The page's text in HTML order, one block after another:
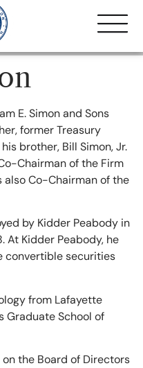
E. Simon and Sons
former Treasury
brother, Bill Simon, Jr.
Chairman of the Firm
Co-Chairman of the
by Kidder Peabody in
At Kidder Peabody, he
convertible securities
from Lafayette
Graduate School of
on the Board of Directors